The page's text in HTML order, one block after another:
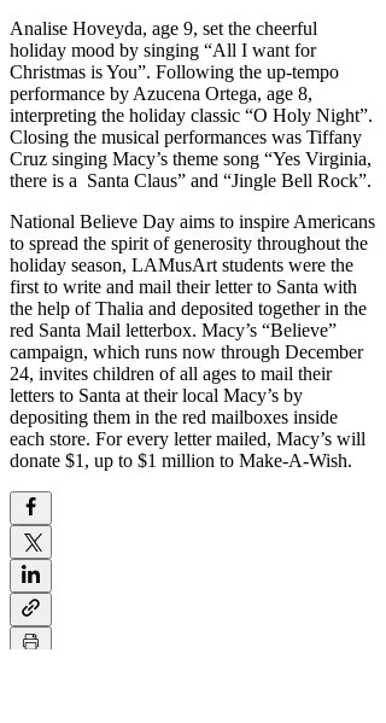
Analise Hoveyda, age 9, set the cheerful
holiday mood by singing “All I want for
Christmas is You”. Following the up-tempo
performance by Azucena Ortega, age 8,
interpreting the holiday classic “O Holy Night”.
Closing the musical performances was Tiffany
Cruz singing Macy’s theme song “Yes Virginia,
there is a Santa Claus” and “Jingle Bell Rock”.
National Believe Day aims to inspire Americans
to spread the spirit of generosity throughout the
holiday season, LAMusArt students were the
first to write and mail their letter to Santa with
the help of Thalia and deposited together in the
red Santa Mail letterbox. Macy’s “Believe”
campaign, which runs now through December
24, invites children of all ages to mail their
letters to Santa at their local Macy’s by
depositing them in the red mailboxes inside
each store. For every letter mailed, Macy’s will
donate $1, up to $1 million to Make-A-Wish.